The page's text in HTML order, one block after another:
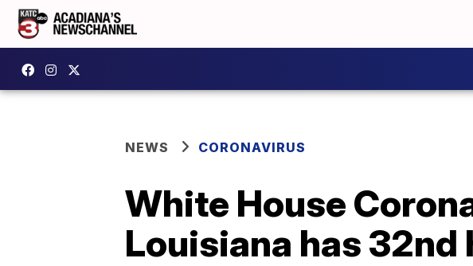
NEWS CORONAVIRUS
White House
Louisiana has